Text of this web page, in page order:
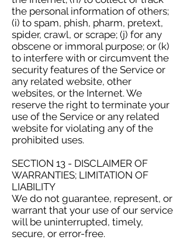
the personal information of others;
(i) to spam, phish, pharm, pretext,
spider, crawl, or scrape; (j) for any
obscene or immoral purpose; or (k)
to interfere with or circumvent the
security features of the Service or
any related website, other
websites, or the Internet. We
reserve the right to terminate your
use of the Service or any related
website for violating any of the
prohibited uses.
SECTION 13 - DISCLAIMER OF
WARRANTIES; LIMITATION OF
LIABILITY
We do not guarantee, represent, or
warrant that your use of our service
will be uninterrupted, timely,
secure, or error-free.